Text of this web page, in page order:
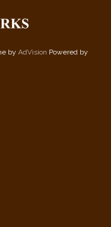
by AdVision Powered by